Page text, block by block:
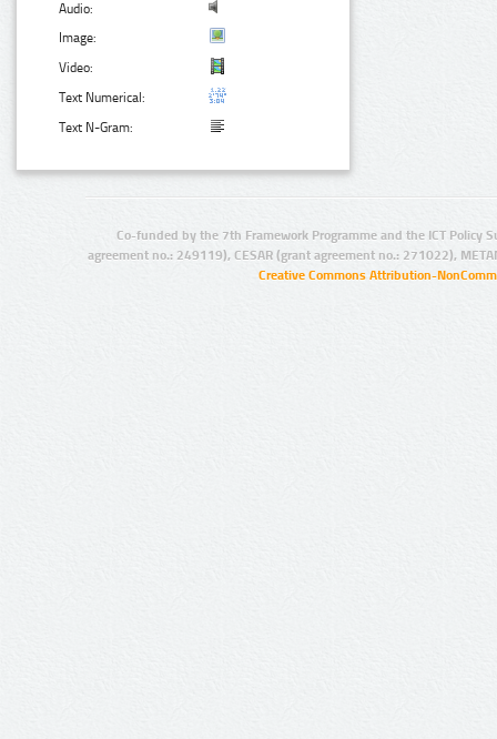
Audio:
Image:
Video:
Text Numerical:
Text N-Gram:
Co-funded by the 7th Framework Programme and the ICT Policy
agreement no.: 249119), CESAR (grant agreement no.: 271022),
Creative Commons Attribution-